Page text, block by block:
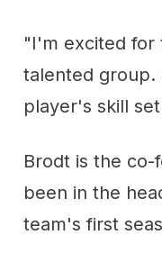
"I'm excited for
talented group.
player's skill
Brodt is the co-
been in the
team's first